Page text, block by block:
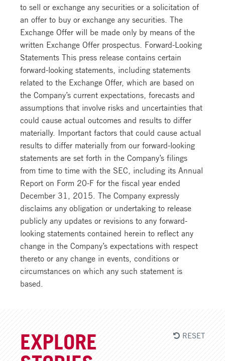
to sell or exchange any securities or a solicitation of
an offer to buy or exchange any securities. The
Exchange Offer will be made only by means of the
written Exchange Offer prospectus. Forward-Looking
Statements This press release contains certain
forward-looking statements, including statements
related to the Exchange Offer, which are based on
the Company’s current expectations, forecasts and
assumptions that involve risks and uncertainties that
could cause actual outcomes and results to differ
materially. Important factors that could cause actual
results to differ materially from our forward-looking
statements are set forth in the Company’s filings
from time to time with the SEC, including its Annual
Report on Form 20-F for the fiscal year ended
December 31, 2015. The Company expressly
disclaims any obligation or undertaking to release
publicly any updates or revisions to any forward-
looking statements contained herein to reflect any
change in the Company’s expectations with respect
thereto or any change in events, conditions or
circumstances on which any such statement is
based.
EXPLORE
RESET